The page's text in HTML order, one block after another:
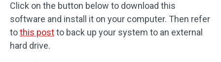
Click on the button below to download this
software and install it on your computer. Then refer
tothis postto back up your system to an external
hard drive.